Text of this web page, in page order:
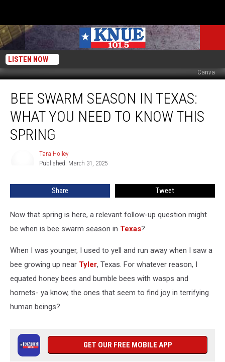
LISTEN NOW
Canva
Swarm
Season
Texas:
What
Know
BEE SWARM SEASON IN TEXAS:
WHAT YOU NEED TO KNOW THIS
SPRING
Tara Holley
Published: March 31, 2025
Share Tweet
Now that spring is here, a relevant follow-up question might
be when is bee swarm season in Texas?
When I was younger, I used to yell and run away when I saw a
bee growing up near Tyler, Texas. For whatever reason, I
equated honey bees and bumble bees with wasps and
hornets- ya know, the ones that seem to find joy in terrifying
human beings?
GET OUR FREE MOBILE APP